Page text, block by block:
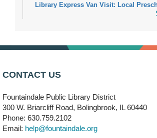
Library Express Van Visit: Local
Mon, Aug 10, 9:30am - 10:30am
Bookmobile Stop: RiverStone
(Off site)
Mon, Aug 10, 3:00pm - 4:00pm
303 Woodcreek Drive
CONTACT US
Fountaindale Public Library District
300 W. Briarcliff Road, Bolingbrook, IL 60440
Phone: 630.759.2102
Email: help@fountaindale.org